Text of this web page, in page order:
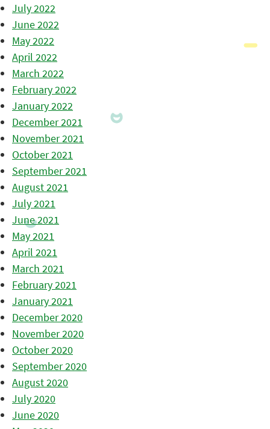
July 2022
June 2022
May 2022
April 2022
March 2022
February 2022
January 2022
December 2021
November 2021
October 2021
September 2021
August 2021
July 2021
June 2021
May 2021
April 2021
March 2021
February 2021
January 2021
December 2020
November 2020
October 2020
September 2020
August 2020
July 2020
June 2020